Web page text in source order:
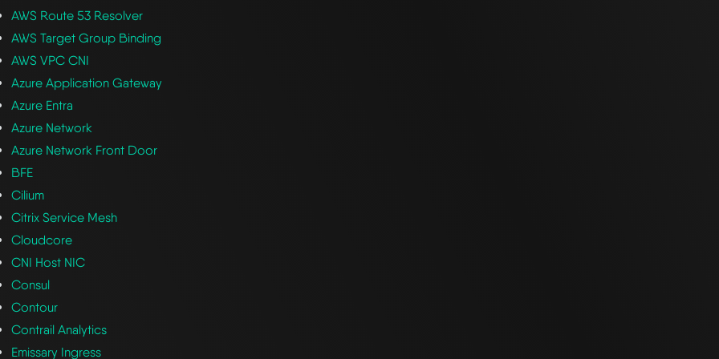
AWS Route 53 Resolver
AWS Target Group Binding
AWS VPC CNI
Azure Application Gateway
Azure Entra
Azure Network
Azure Network Front Door
BFE
Cilium
Citrix Service Mesh
Cloudcore
CNI Host NIC
Consul
Contour
Contrail Analytics
Emissary Ingress